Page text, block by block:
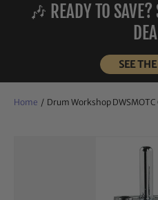
🎶 READY TO
SEE
Home / Drum Workshop